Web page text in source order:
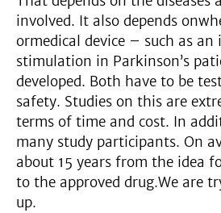
involved. It also depends
ormedical device – such as
stimulation in Parkinson’s
developed. Both have to be
safety. Studies on this are
terms of time and cost. In
many study participants. On
about 15 years from the idea
to the approved drug.We are
up.